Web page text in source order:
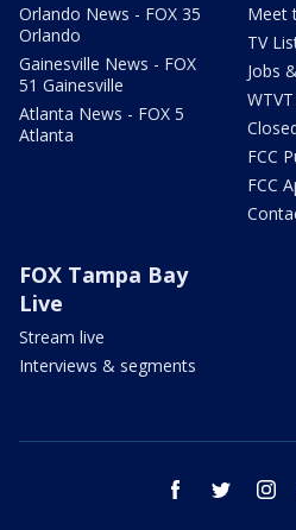
Orlando News - FOX 35
Orlando
Gainesville News - FOX
51 Gainesville
Atlanta News - FOX 5
Atlanta
Meet
TV
Jobs
FCC
FCC
FOX Tampa Bay
Live
Stream live
Interviews & segments
facebook twitter